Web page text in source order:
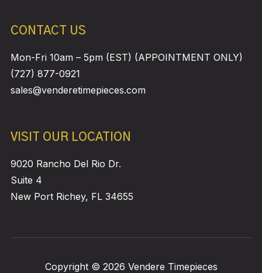
CONTACT US
Mon-Fri 10am – 5pm (EST) (APPOINTMENT ONLY)
(727) 877-0921
sales@venderetimepieces.com
VISIT OUR LOCATION
9020 Rancho Del Rio Dr.
Suite 4
New Port Richey, FL 34655
Copyright © 2026 Vendere Timepieces